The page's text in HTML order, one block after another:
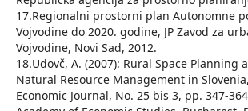
17.Regionalni prostorni plan Autonomne
Vojvodine do 2020. godine, JP Zavod za
Vojvodine, Novi Sad, 2012.
18.Udovč, A. (2007): Rural Space Planning
Natural Resource Management in
Economic Journal, No. 25 bis 3, pp. 347-